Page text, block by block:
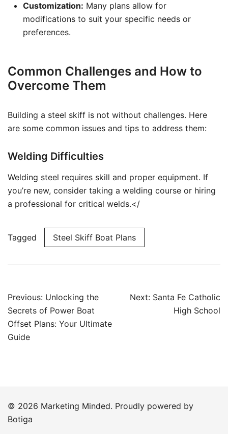
Customization: Many plans allow for
modifications to suit your specific needs or
preferences.
Common Challenges and How to
Overcome Them
Building a steel skiff is not without challenges. Here
are some common issues and tips to address them:
Welding Difficulties
Welding steel requires skill and proper equipment. If
you’re new, consider taking a welding course or hiring
a professional for critical welds.</
Tagged Steel Skiff Boat Plans
Post
navigation
Previous: Unlocking the
Secrets of Power Boat
Offset Plans: Your Ultimate
Guide
Next: Santa Fe Catholic
High School
© 2026 Marketing Minded. Proudly powered by
Botiga